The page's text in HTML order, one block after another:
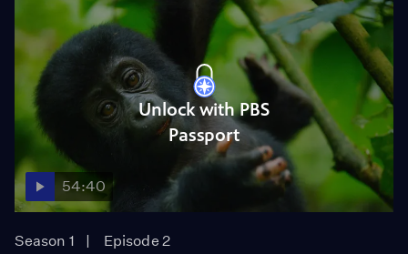
Unlock with PBS
Passport
54:40
Season 1
Episode 2